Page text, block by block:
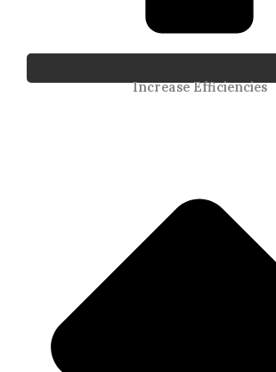
Increase Efficiencies